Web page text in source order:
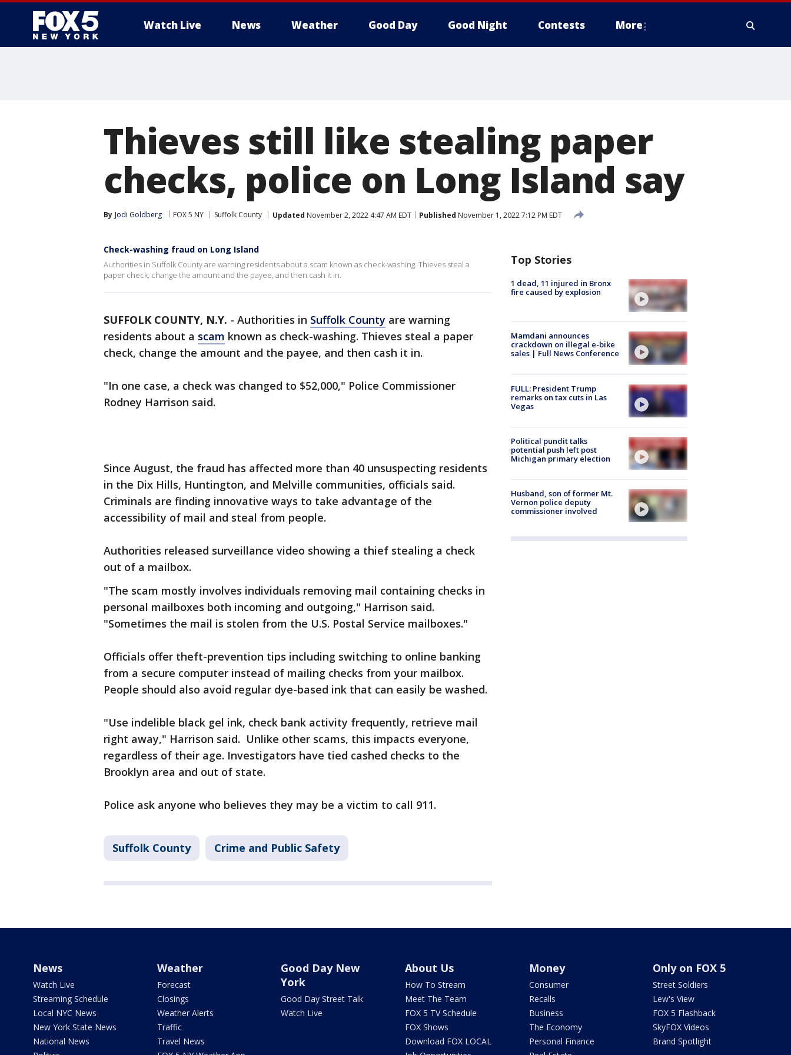
Watch Live News Weather Good Day Good Night Contests More
Thieves still like stealing paper
checks, police on Long Island say
By Jodi Goldberg FOX 5 NY Suffolk County Updated November 2, 2022 4:47 AM EDT Published November 1, 2022 7:12 PM EDT
Check-washing fraud on Long Island
Authorities in Suffolk County are warning residents about a scam known as check-washing. Thieves steal a
paper check, change the amount and the payee, and then cash it in.
SUFFOLK COUNTY, N.Y. - Authorities in Suffolk County are warning
residents about a scam known as check-washing. Thieves steal a paper
check, change the amount and the payee, and then cash it in.
"In one case, a check was changed to $52,000," Police Commissioner
Rodney Harrison said.
Since August, the fraud has affected more than 40 unsuspecting residents
in the Dix Hills, Huntington, and Melville communities, officials said.
Criminals are finding innovative ways to take advantage of the
accessibility of mail and steal from people.
Authorities released surveillance video showing a thief stealing a check
out of a mailbox.
"The scam mostly involves individuals removing mail containing checks in
personal mailboxes both incoming and outgoing," Harrison said.
"Sometimes the mail is stolen from the U.S. Postal Service mailboxes."
Officials offer theft-prevention tips including switching to online banking
from a secure computer instead of mailing checks from your mailbox.
People should also avoid regular dye-based ink that can easily be washed.
"Use indelible black gel ink, check bank activity frequently, retrieve mail
right away," Harrison said. Unlike other scams, this impacts everyone,
regardless of their age. Investigators have tied cashed checks to the
Brooklyn area and out of state.
Police ask anyone who believes they may be a victim to call 911.
Suffolk County Crime and Public Safety
Top Stories
1 dead, 11 injured in Bronx
fire caused by explosion
Mamdani announces
crackdown on illegal e-bike
sales | Full News Conference
FULL: President Trump
remarks on tax cuts in Las
Vegas
Political pundit talks
potential push left post
Michigan primary election
Husband, son of former Mt.
Vernon police deputy
commissioner involved
News
Watch Live
Streaming Schedule
Local NYC News
New York State News
National News
Weather
Forecast
Closings
Weather Alerts
Traffic
Travel News
Good Day New
York
Good Day Street Talk
Watch Live
About Us
How To Stream
Meet The Team
FOX 5 TV Schedule
FOX Shows
Download FOX LOCAL
Money
Consumer
Recalls
Business
The Economy
Personal Finance
Only on FOX 5
Street Soldiers
Lew's View
FOX 5 Flashback
SkyFOX Videos
Brand Spotlight